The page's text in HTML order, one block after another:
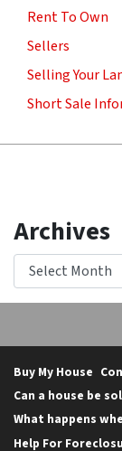
Rent To Own
Sellers
Selling Your
Short Sale
Archives
Archives
Buy My House
Can a house be
What happens
Help For